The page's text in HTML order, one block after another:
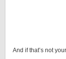
And if that’s not